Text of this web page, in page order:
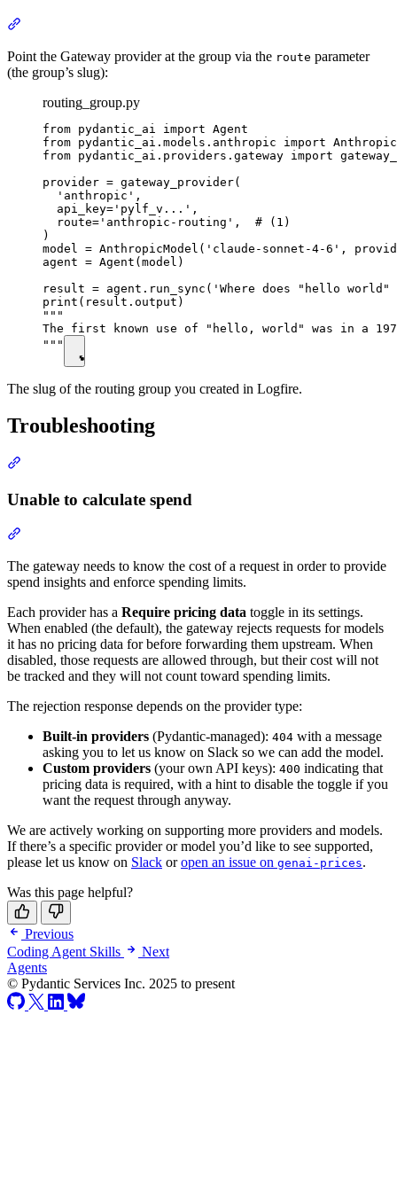
Point the Gateway provider at the group via the route parameter
(the group’s slug):
routing_group.py
from pydantic_ai import Agent
from pydantic_ai.models.anthropic import
from pydantic_ai.providers.gateway import
provider = gateway_provider(
  'anthropic',
  api_key='pylf_v...',
  route='anthropic-routing',  # (1)
)
model = AnthropicModel('claude-sonnet-4-6',
agent = Agent(model)
result = agent.run_sync('Where does "hello world"
print(result.output)
"""
The first known use of "hello, world" was in a
"""
The slug of the routing group you created in Logfire.
Troubleshooting
Unable to calculate spend
The gateway needs to know the cost of a request in order to provide
spend insights and enforce spending limits.
Each provider has a Require pricing data toggle in its settings.
When enabled (the default), the gateway rejects requests for models
it has no pricing data for before forwarding them upstream. When
disabled, those requests are allowed through, but their cost will not
be tracked and they will not count toward spending limits.
The rejection response depends on the provider type:
Built-in providers (Pydantic-managed): 404 with a message
asking you to let us know on Slack so we can add the model.
Custom providers (your own API keys): 400 indicating that
pricing data is required, with a hint to disable the toggle if you
want the request through anyway.
We are actively working on supporting more providers and models.
If there’s a specific provider or model you’d like to see supported,
please let us know on Slack oropen an issue on genai-prices.
Was this page helpful?
Previous
Coding Agent Skills
Next
Agents
© Pydantic Services Inc. 2025 to present